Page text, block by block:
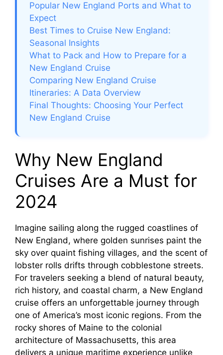
Popular New England Ports and What to
Expect
Best Times to Cruise New England:
Seasonal Insights
What to Pack and How to Prepare for a
New England Cruise
Comparing New England Cruise
Itineraries: A Data Overview
Final Thoughts: Choosing Your Perfect
New England Cruise
Why New England
Cruises Are a Must for
2024
Imagine sailing along the rugged coastlines of
New England, where golden sunrises paint the
sky over quaint fishing villages, and the scent of
lobster rolls drifts through cobblestone streets.
For travelers seeking a blend of natural beauty,
rich history, and coastal charm, a New England
cruise offers an unforgettable journey through
one of America’s most iconic regions. From the
rocky shores of Maine to the colonial
architecture of Massachusetts, this area
delivers a unique maritime experience unlike